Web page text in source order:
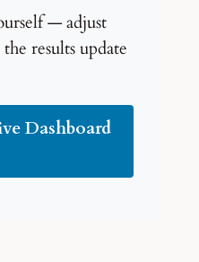
— adjust
results update
Dashboard